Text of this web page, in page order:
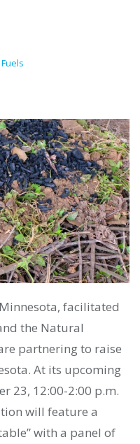
facilitated
the Natural
partnering to raise
At its upcoming
23, 12:00-2:00 p.m.
will feature a
with a panel of